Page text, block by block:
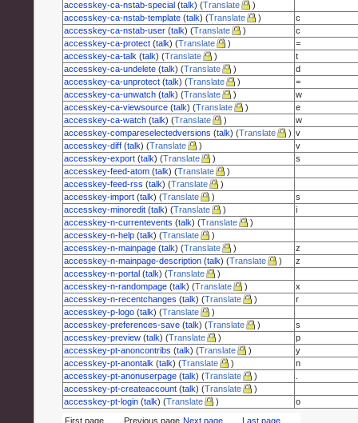
accesskey-ca-nstab-special (talk) (Translate
)
accesskey-ca-nstab-template (talk) (Translate )
c
accesskey-ca-nstab-user (talk) (Translate )
c
accesskey-ca-protect (talk) (Translate )
=
accesskey-ca-talk (talk) (Translate )
t
accesskey-ca-undelete (talk) (Translate )
d
accesskey-ca-unprotect (talk) (Translate )
=
accesskey-ca-unwatch (talk) (Translate )
w
accesskey-ca-viewsource (talk) (Translate )
e
accesskey-ca-watch (talk) (Translate )
w
accesskey-compareselectedversions (talk) (Translate ) v
accesskey-diff (talk) (Translate )
v
accesskey-export (talk) (Translate )
s
accesskey-feed-atom (talk) (Translate
)
accesskey-feed-rss (talk) (Translate
)
accesskey-import (talk) (Translate )
s
accesskey-minoredit (talk) (Translate )
i
accesskey-n-currentevents (talk) (Translate
)
accesskey-n-help (talk) (Translate
)
accesskey-n-mainpage (talk) (Translate )
z
accesskey-n-mainpage-description (talk) (Translate )
z
accesskey-n-portal (talk) (Translate
)
accesskey-n-randompage (talk) (Translate )
x
accesskey-n-recentchanges (talk) (Translate )
r
accesskey-p-logo (talk) (Translate
)
accesskey-preferences-save (talk) (Translate )
s
accesskey-preview (talk) (Translate )
p
accesskey-pt-anoncontribs (talk) (Translate )
y
accesskey-pt-anontalk (talk) (Translate )
n
accesskey-pt-anonuserpage (talk) (Translate )
accesskey-pt-createaccount (talk) (Translate
)
accesskey-pt-login (talk) (Translate ) o
First page Previous page Next page Last page